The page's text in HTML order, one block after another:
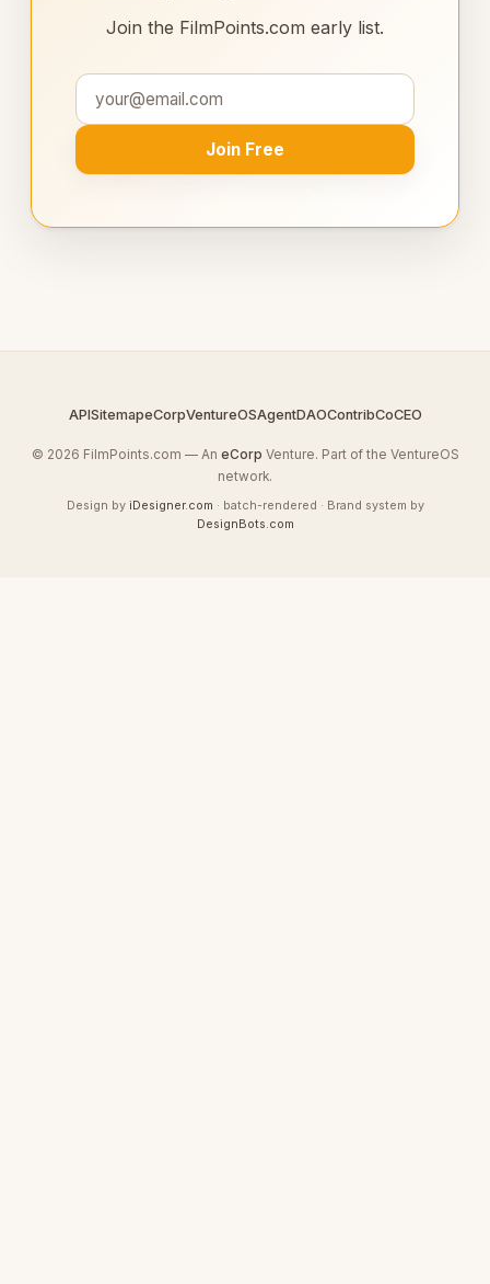
Join the FilmPoints.com early list.
Join Free
APISitemapeCorpVentureOSAgentDAOContribCoCEO
© 2026 FilmPoints.com — An eCorp Venture. Part of the VentureOS
network.
Design by iDesigner.com · batch-rendered · Brand system by
DesignBots.com